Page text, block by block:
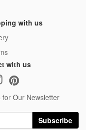
with us
with us
for Our Newsletter
Subscribe